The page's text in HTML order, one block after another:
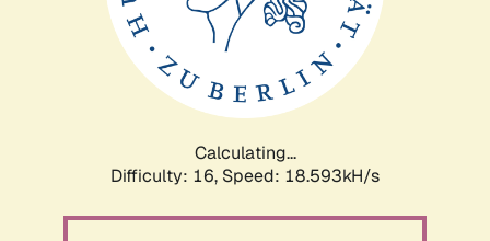
Calculating...
Difficulty: 16, Speed: 18.593kH/s